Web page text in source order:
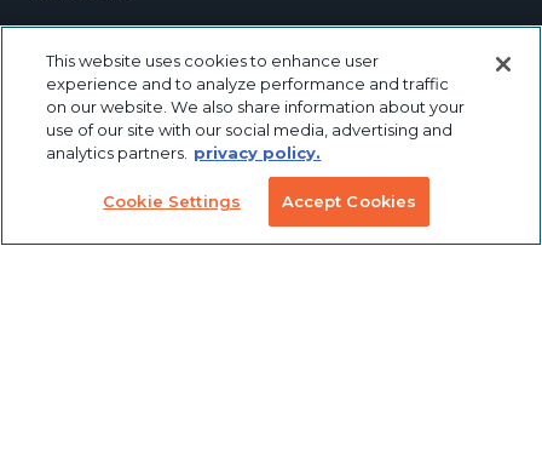
Pneumatic
Solutions
TECH INFO & RESOURCES
CAD FILES
This website uses cookies to enhance user
experience and to analyze performance and traffic
on our website. We also share information about your
use of our site with our social media, advertising and
analytics partners. privacy policy.
Cookie Settings Accept Cookies